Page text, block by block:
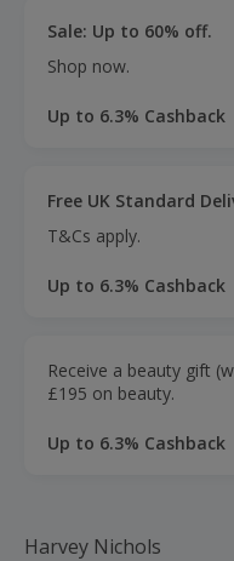
Sale: Up to 60% off.
Shop now.
Up to 6.3% Cashback
Free UK Standard
T&Cs apply.
Up to 6.3% Cashback
Receive a beauty gift
£195 on beauty.
Up to 6.3% Cashback
Harvey Nichols